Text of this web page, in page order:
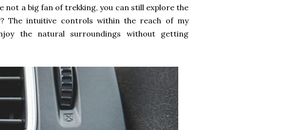
not a big fan of trekking, you can still explore the
The intuitive controls within the reach of my
the natural surroundings without getting